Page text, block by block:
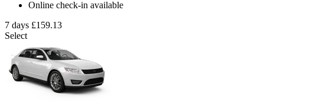
Online check-in available
7 days £159.13
Select